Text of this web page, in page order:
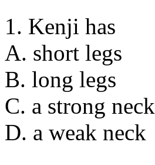
1. Kenji has
A. short legs
B. long legs
C. a strong neck
D. a weak neck